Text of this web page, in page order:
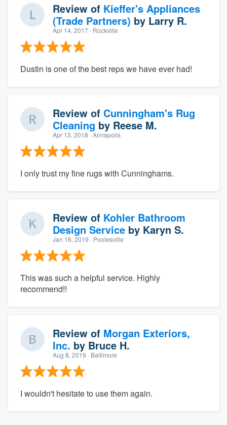
Review of Kieffer's Appliances
(Trade Partners) by Larry R.
Apr 14, 2017 · Rockville
Dustin is one of the best reps we have ever had!
Review of Cunningham's Rug
Cleaning by Reese M.
Apr 13, 2018 · Annapolis
I only trust my fine rugs with Cunninghams.
Review of Kohler Bathroom
Design Service by Karyn S.
Jan 16, 2019 · Poolesville
This was such a helpful service. Highly
recommend!!
Review of Morgan Exteriors,
Inc. by Bruce H.
Aug 8, 2019 · Baltimore
I wouldn't hesitate to use them again.